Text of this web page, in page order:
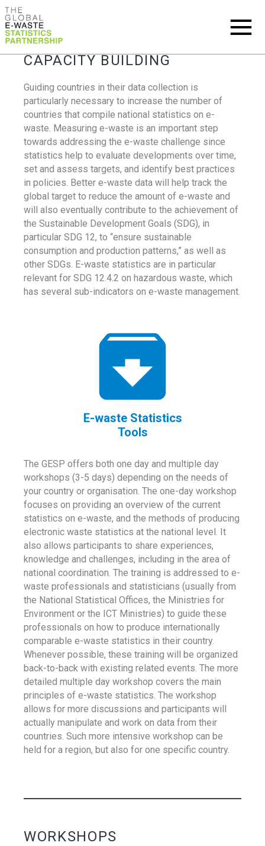
CAPACITY BUILDING
Guiding countries in their data collection is
particularly necessary to increase the number of
countries that compile national statistics on e-
waste. Measuring e-waste is an important step
towards addressing the e-waste challenge since
statistics help to evaluate developments over time,
set and assess targets, and identify best practices
in policies. Better e-waste data will help track the
global target to reduce the amount of e-waste and
will also eventually contribute to the achievement of
the Sustainable Development Goals (SDG), in
particular SDG 12, to “ensure sustainable
consumption and production patterns,” as well as
other SDGs. E-waste statistics are in particular
relevant for SDG 12.4.2 on hazardous waste, which
has several sub-indicators on e-waste management.
E-waste Statistics
Tools
The GESP offers both one day and multiple day
workshops (3-5 days) depending on the needs of
your country or organisation. The one-day workshop
focuses on providing an overview of the current
statistics on e-waste, and the methods of producing
electronic waste statistics at the national level. It
also allows participants to share experiences,
knowledge and challenges, including in the area of
national coordination. The training is addressed to e-
waste professionals and statisticians (usually from
the National Statistical Offices, the Ministries for
Environment or the ICT Ministries) to guide these
professionals on how to produce internationally
comparable e-waste statistics in their country.
Whenever possible, these training will be organized
back-to-back with existing related events. The more
detailed multiple day workshop covers the main
principles of e-waste statistics. The workshop
allows for more discussions and participants will
actually manipulate and work on data from their
countries. Such more intensive workshop can be
held for a region, but also for one specific country.
WORKSHOPS